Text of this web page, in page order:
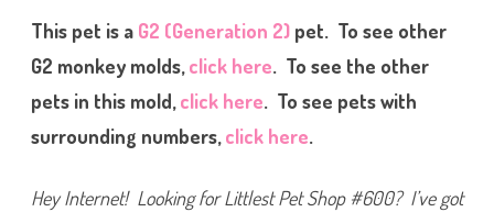
t
t
e
t
o
This pet is a G2 (Generation 2) pet. To see other
G2 monkey molds,click here. To see the other
pets in this mold,click here. To see pets with
surrounding numbers,click here.
Hey Internet! Looking for Littlest Pet Shop #600? I’ve got